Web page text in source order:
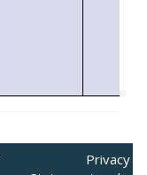
Privacy